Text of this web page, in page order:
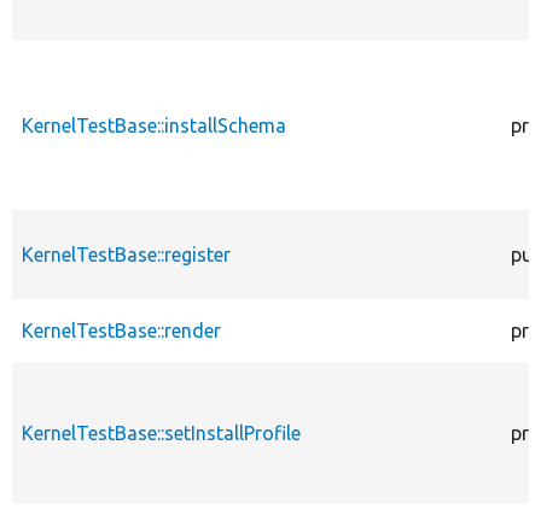
KernelTestBase::installSchema
KernelTestBase::register
KernelTestBase::render
KernelTestBase::setInstallProfile